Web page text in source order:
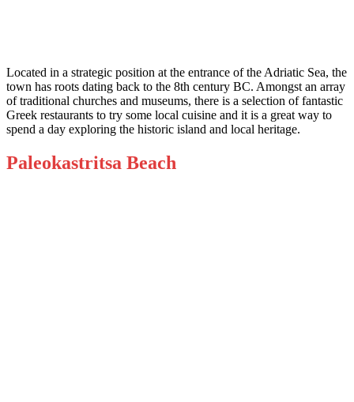
Located in a strategic position at the entrance of the Adriatic Sea, the
town has roots dating back to the 8th century BC. Amongst an array
of traditional churches and museums, there is a selection of fantastic
Greek restaurants to try some local cuisine and it is a great way to
spend a day exploring the historic island and local heritage.
Paleokastritsa Beach